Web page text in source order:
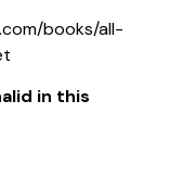
books/all-
in this